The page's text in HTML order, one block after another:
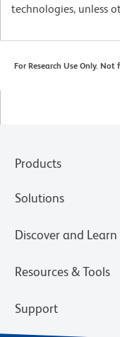
technologies, unless
For Research Use Only.
Products
Solutions
Discover and Learn
Resources & Tools
Support